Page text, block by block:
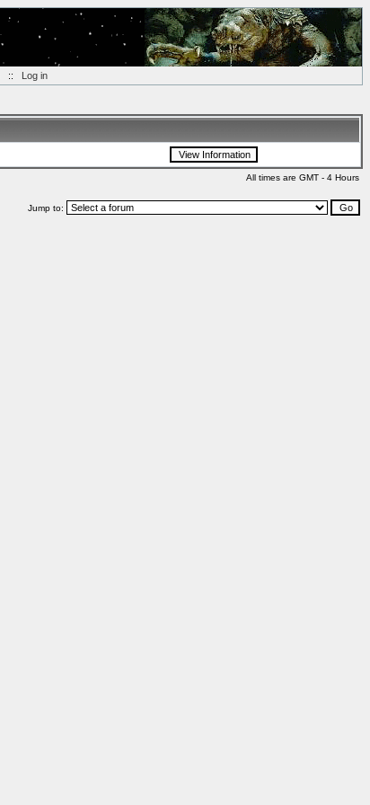
:: Log in
All times are GMT - 4 Hours
Jump to: